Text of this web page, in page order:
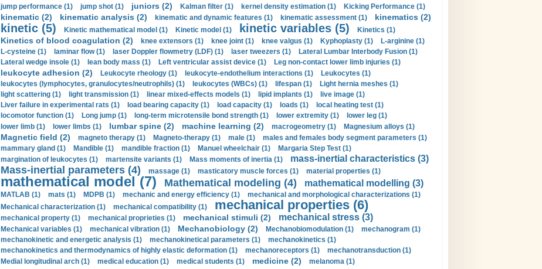
jump performance (1)
jump shot (1) juniors (2) Kalman filter (1) kernel density estimation (1) Kicking Performance (1)
kinematic (2) kinematic analysis (2) kinematic and dynamic features (1) kinematic assessment (1) kinematics (2)
kinetic (5) Kinetic mathematical model (1) Kinetic model (1) kinetic variables (5) Kinetics (1)
Kinetics of blood coagulation (2) knee extensors (1) knee joint (1) knee valgus (1) Kyphoplasty (1)
L-arginine (1)
L-cysteine (1)
laminar flow (1) laser Doppler flowmetry (LDF) (1) laser tweezers (1)
Lateral Lumbar Interbody Fusion (1)
Lateral wedge insole (1)
lean body mass (1) Left ventricular assist device (1) Leg non-contact lower limb injuries (1)
leukocyte adhesion (2) Leukocyte rheology (1) leukocyte-endothelium interactions (1)
Leukocytes (1)
leukocytes (lymphocytes, granulocytes/neutrophils) (1)
leukocytes (WBCs) (1) lifespan (1)
Light hernia meshes (1)
light scattering (1)
light transmission (1) linear mixed-effects models (1) lipid implants (1)
live image (1)
Liver failure in experimental rats (1)
load bearing capacity (1) load capacity (1) loads (1)
local heating test (1)
locomotor function (1)
Long jump (1) long-term microtensile bond strength (1) lower extremity (1)
lower leg (1)
lower limb (1)
lower limbs (1) lumbar spine (2) machine learning (2) macrogeometry (1) Magnesium alloys (1)
Magnetic field (2) magneto therapy (1) Magneto-therapy (1) male (1)
males and females body segment parameters (1)
mammary gland (1)
Mandible (1) mandible fraction (1) Manuel wheelchair (1)
Margaria Step Test (1)
margination of leukocytes (1)
martensite variants (1) Mass moments of inertia (1) mass-inertial characteristics (3)
Mass-inertial parameters (4) massage (1) masticatory muscle forces (1) material properties (1)
mathematical model (7) Mathematical modeling (4) mathematical modelling (3)
MATLAB (1) mats (1) MDPB (1) mechanic and energy efficiency (1)
mechanical and morphological characterizations (1)
Mechanical characterization (1)
mechanical compatibility (1) mechanical properties (6)
mechanical property (1) mechanical proprieties (1) mechanical stimuli (2) mechanical stress (3)
Mechanical variables (1) mechanical vibration (1) Mechanobiology (2) Mechanobiomodulation (1)
mechanogram (1)
mechanokinetic and energetic analysis (1)
mechanokinetical parameters (1)
mechanokinetics (1)
mechanokinetics and thermodynamics of highly elastic deformation (1)
mechanoreceptors (1)
mechanotransduction (1)
Medial longitudinal arch (1)
medical education (1) medical students (1) medicine (2)
melanoma (1)